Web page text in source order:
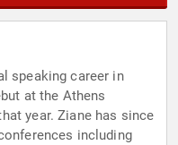
speaking career in
at the Athens
year. Ziane has since
including